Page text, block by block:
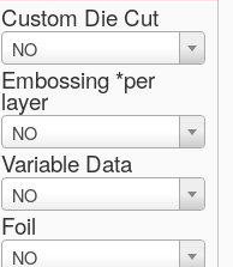
Custom Die Cut
NO
Embossing *per
layer
NO
Variable Data
NO
Foil
NO